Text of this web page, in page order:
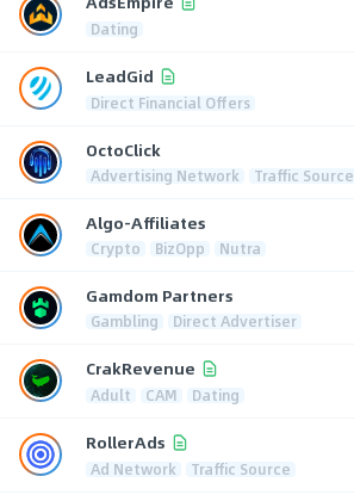
Dating
LeadGid
Direct Financial Offers
OctoClick
Advertising Network Traffic Source
Algo-Affiliates
Crypto BizOpp Nutra
Gamdom Partners
Gambling Direct Advertiser
CrakRevenue
Adult CAM Dating
RollerAds
Ad Network Traffic Source